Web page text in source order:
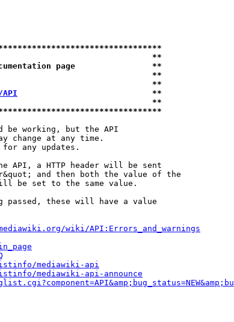
**
page                **
**
**
                            **
**
be working, but the API
change at any time.
any updates.
API, a HTTP header will be sent
and then both the value of the
be set to the same value.
passed, these will have a value
wiki/API:Errors_and_warnings
mediawiki-api
mediawiki-api-announce